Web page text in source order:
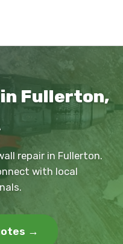
Fullerton,
repair in Fullerton.
with local
→